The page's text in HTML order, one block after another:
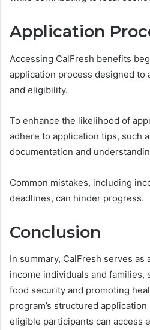
Application
Accessing CalFresh benefits
application process designed to
and eligibility.
To enhance the likelihood of
adhere to application tips, such
documentation and
Common mistakes, including
deadlines, can hinder progress.
Conclusion
In summary, CalFresh serves
income individuals and families,
food security and promoting
program’s structured
eligible participants can access